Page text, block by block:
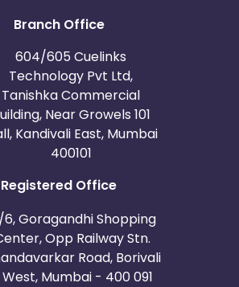
Branch Office
604/605 Cuelinks
Technology Pvt Ltd,
Tanishka Commercial
Near Growels 101
Kandivali East, Mumbai
400101
Registered Office
6, Goragandhi Shopping
Opp Railway Stn.
Road, Borivali
Mumbai - 400 091